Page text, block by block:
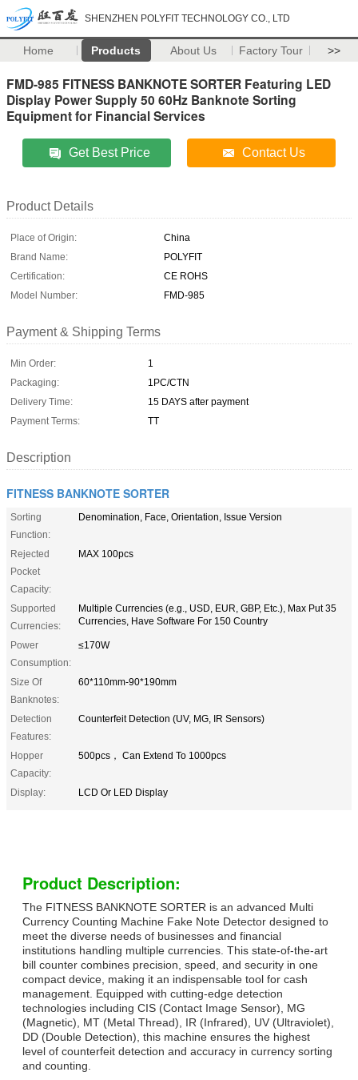
SHENZHEN POLYFIT TECHNOLOGY CO., LTD
Home Products About Us Factory Tour >>
FMD-985 FITNESS BANKNOTE SORTER Featuring LED
Display Power Supply 50 60Hz Banknote Sorting
Equipment for Financial Services
Get Best Price Contact Us
Product Details
Place of Origin:
China
Brand Name:
POLYFIT
Certification:
CE ROHS
Model Number:
FMD-985
Payment & Shipping Terms
Min Order:
1
Packaging:
1PC/CTN
Delivery Time:
15 DAYS after payment
Payment Terms:
TT
Description
FITNESS BANKNOTE SORTER
Sorting
Function:
Denomination, Face, Orientation, Issue Version
Rejected
Pocket
Capacity:
MAX 100pcs
Supported
Currencies:
Multiple Currencies (e.g., USD, EUR, GBP, Etc.), Max Put 35
Currencies, Have Software For 150 Country
Power
Consumption:
≤170W
Size Of
Banknotes:
60*110mm-90*190mm
Detection
Features:
Counterfeit Detection (UV, MG, IR Sensors)
Hopper
Capacity:
500pcs， Can Extend To 1000pcs
Display: LCD Or LED Display
Product Description:
The FITNESS BANKNOTE SORTER is an advanced Multi
Currency Counting Machine Fake Note Detector designed to
meet the diverse needs of businesses and financial
institutions handling multiple currencies. This state-of-the-art
bill counter combines precision, speed, and security in one
compact device, making it an indispensable tool for cash
management. Equipped with cutting-edge detection
technologies including CIS (Contact Image Sensor), MG
(Magnetic), MT (Metal Thread), IR (Infrared), UV (Ultraviolet),
DD (Double Detection), this machine ensures the highest
level of counterfeit detection and accuracy in currency sorting
and counting.